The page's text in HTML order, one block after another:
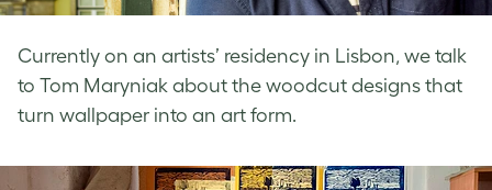
Currently on an artists’ residency in Lisbon, we talk
to Tom Maryniak about the woodcut designs that
turn wallpaper into an art form.